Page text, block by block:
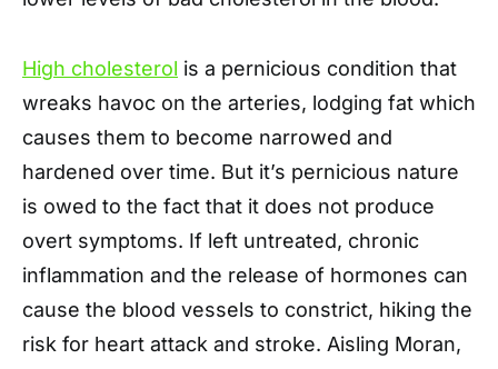
High cholesterol is a pernicious condition that
wreaks havoc on the arteries, lodging fat which
causes them to become narrowed and
hardened over time. But it’s pernicious nature
is owed to the fact that it does not produce
overt symptoms. If left untreated, chronic
inflammation and the release of hormones can
cause the blood vessels to constrict, hiking the
risk for heart attack and stroke. Aisling Moran,